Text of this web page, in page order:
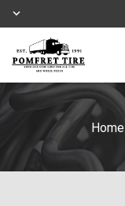
Home